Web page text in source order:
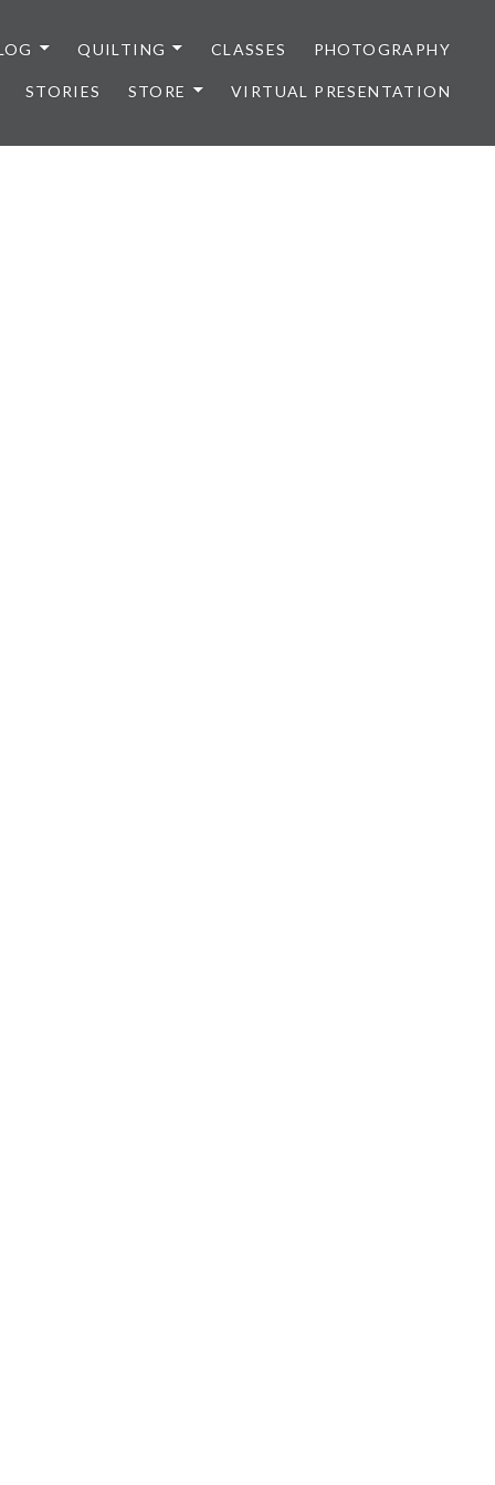
QUILTING CLASSES PHOTOGRAPHY
STORIES STORE VIRTUAL PRESENTATION